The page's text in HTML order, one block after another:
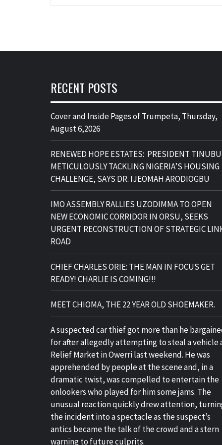
RECENT POSTS
Cover and Inside Pages of Trumpeta, Thursday,
August 6,2026
RENEWED HOPE ESTATES: PRESIDENT TINUBU
METICULOUSLY TACKLING NIGERIA’S HOUSING
CHALLENGE, SAYS DR. IJEOMAH ARODIOGBU
IMO ASSEMBLY RALLIES UZODIMMA TO OPEN
NEW ECONOMIC CORRIDOR IN ORSU, SEEKS
URGENT RECONSTRUCTION OF STRATEGIC
ROAD
CHIEF CHARLES ORIE: THE MAN IN FOCUS GET
READY! CHARLIE IS COMING!!!
MEET CHIOMA, THE 22 YEAR OLD SHOEMAKER.
A suspected car thief got more than he
for after allegedly attempting to steal a vehicle
Relief Market in Owerri last weekend. He was
apprehended by people at the scene and, in a
dramatic twist, was compelled to entertain the
onlookers who played for him some jams. The
unusual reaction quickly drew attention,
the incident into a spectacle as the suspect’s
antics became the talk of the crowd and a stern
warning to future culprits.